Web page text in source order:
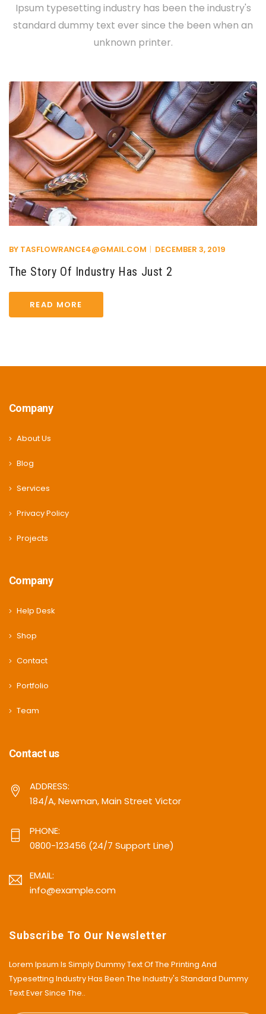
Ipsum typesetting industry has been the industry's
standard dummy text ever since the been when an
unknown printer.
BY TASFLOWRANCE4@GMAIL.COM DECEMBER 3, 2019
The Story Of Industry Has Just 2
READ MORE
Company
About Us
Blog
Services
Privacy Policy
Projects
Company
Help Desk
Shop
Contact
Portfolio
Team
Contact us
ADDRESS:
184/A, Newman, Main Street Victor
PHONE:
0800-123456 (24/7 Support Line)
EMAIL:
info@example.com
Subscribe To Our Newsletter
Lorem Ipsum Is Simply Dummy Text Of The Printing And
Typesetting Industry Has Been The Industry's Standard Dummy
Text Ever Since The..